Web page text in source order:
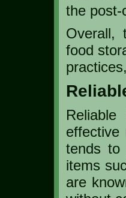
the post-
Overall,
food
effective
tends to
items
are